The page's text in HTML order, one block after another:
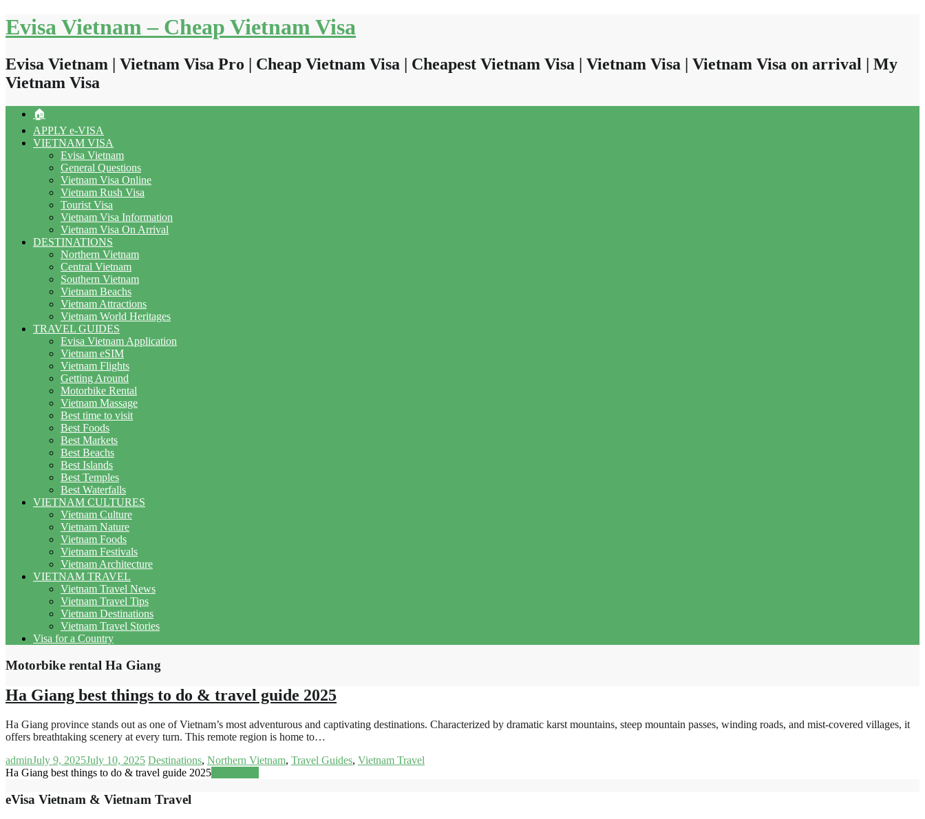
Skip
to
Evisa Vietnam – Cheap Vietnam Visa
Evisa Vietnam | Vietnam Visa Pro | Cheap Vietnam Visa | Cheapest Vietnam Visa | Vietnam Visa | Vietnam Visa on arrival | My
Vietnam Visa
🏠
APPLY e-VISA
VIETNAM VISA
Evisa Vietnam
General Questions
Vietnam Visa Online
Vietnam Rush Visa
Tourist Visa
Vietnam Visa Information
Vietnam Visa On Arrival
DESTINATIONS
Northern Vietnam
Central Vietnam
Southern Vietnam
Vietnam Beachs
Vietnam Attractions
Vietnam World Heritages
TRAVEL GUIDES
Evisa Vietnam Application
Vietnam eSIM
Vietnam Flights
Getting Around
Motorbike Rental
Vietnam Massage
Best time to visit
Best Foods
Best Markets
Best Beachs
Best Islands
Best Temples
Best Waterfalls
VIETNAM CULTURES
Vietnam Culture
Vietnam Nature
Vietnam Foods
Vietnam Festivals
Vietnam Architecture
VIETNAM TRAVEL
Vietnam Travel News
Vietnam Travel Tips
Vietnam Destinations
Vietnam Travel Stories
Visa for a Country
Motorbike rental Ha Giang
Ha Giang best things to do & travel guide 2025
Ha Giang province stands out as one of Vietnam’s most adventurous and captivating destinations. Characterized by dramatic karst mountains, steep mountain passes, winding roads, and mist-covered villages, it
offers breathtaking scenery at every turn. This remote region is home to…
adminJuly 9, 2025July 10, 2025 Destinations, Northern Vietnam, Travel Guides, Vietnam Travel
Ha Giang best things to do & travel guide 2025
eVisa Vietnam & Vietnam Travel